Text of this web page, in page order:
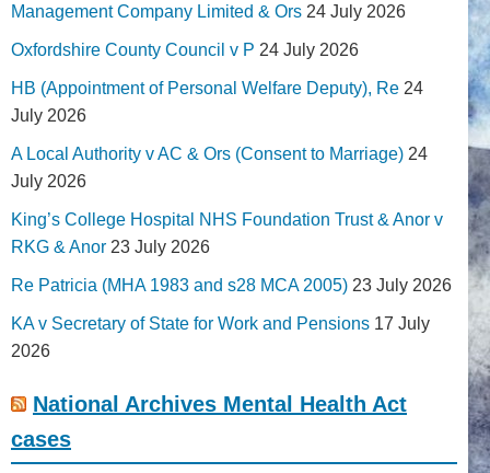
Management Company Limited & Ors 24 July 2026
Oxfordshire County Council v P 24 July 2026
HB (Appointment of Personal Welfare Deputy), Re 24
July 2026
A Local Authority v AC & Ors (Consent to Marriage) 24
July 2026
King’s College Hospital NHS Foundation Trust & Anor v
RKG & Anor 23 July 2026
Re Patricia (MHA 1983 and s28 MCA 2005) 23 July 2026
KA v Secretary of State for Work and Pensions 17 July
2026
National Archives Mental Health Act
cases